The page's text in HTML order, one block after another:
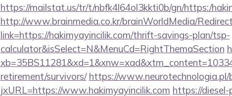
https://mailstat.us/tr/t/nbfk4l64ol3kkti0b/gn/https:/
http://www.brainmedia.co.kr/brainWorldMedia/
link=https://hakimyayincilik.com/thrift-savings-plan/tsp-
calculator&isSelect=N&MenuCd=RightThemaSection
retirement/survivors/ https://
jxURL=https://www.hakimyayincilik.com https://diesel-